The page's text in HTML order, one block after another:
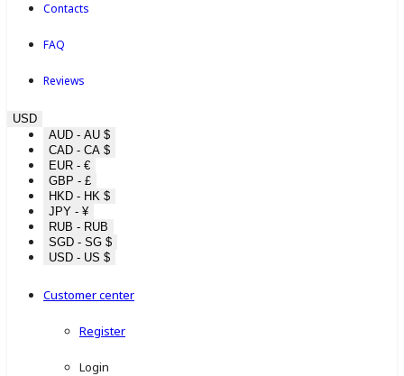
Contacts
FAQ
Reviews
USD
AUD - AU $
CAD - CA $
EUR - €
GBP - £
HKD - HK $
JPY - ¥
RUB - RUB
SGD - SG $
USD - US $
Customer center
Register
Login